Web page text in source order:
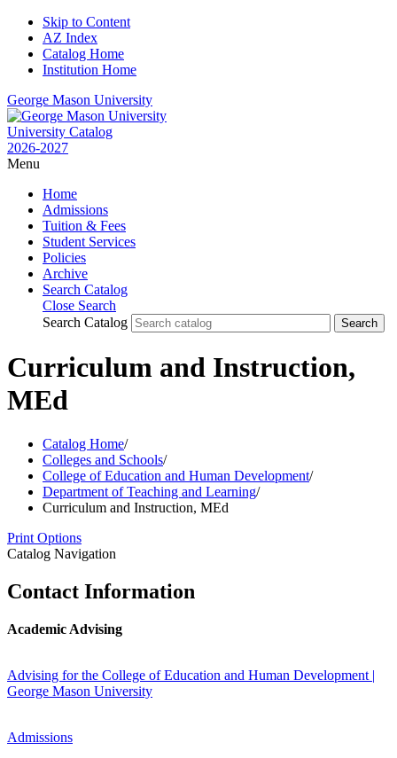
Skip to Content
AZ Index
Catalog Home
Institution Home
George Mason University
University Catalog
2026-2027
Menu
Home
Admissions
Tuition & Fees
Student Services
Policies
Archive
Search Catalog
Close Search
Search Catalog
Curriculum and Instruction,
MEd
Catalog Home/
Colleges and Schools/
College of Education and Human Development/
Department of Teaching and Learning/
Curriculum and Instruction, MEd
Print Options
Catalog Navigation
Contact Information
Academic Advising
Advising for the College of Education and Human Development |
George Mason University
Admissions